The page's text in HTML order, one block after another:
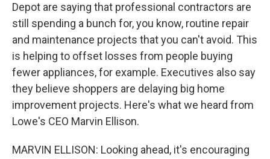
Depot are saying that professional contractors are
still spending a bunch for, you know, routine repair
and maintenance projects that you can't avoid. This
is helping to offset losses from people buying
fewer appliances, for example. Executives also say
they believe shoppers are delaying big home
improvement projects. Here's what we heard from
Lowe's CEO Marvin Ellison.
MARVIN ELLISON: Looking ahead, it's encouraging